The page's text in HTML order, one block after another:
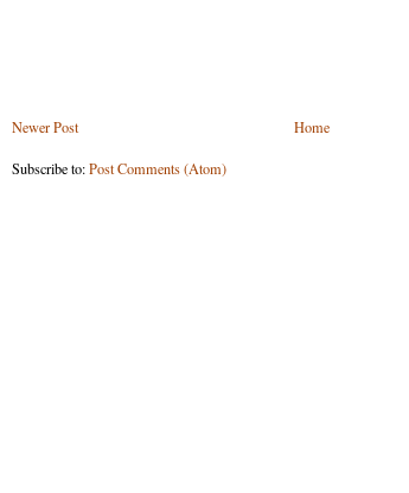
Newer Post Home
Subscribe to:Post Comments (Atom)